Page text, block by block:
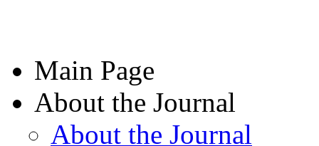
Main Page
About the Journal
About the Journal